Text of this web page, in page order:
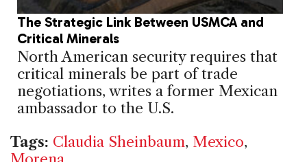
The Strategic Link Between USMCA and
Critical Minerals
North American security requires that
critical minerals be part of trade
negotiations, writes a former Mexican
ambassador to the U.S.
Tags: Claudia Sheinbaum, Mexico,